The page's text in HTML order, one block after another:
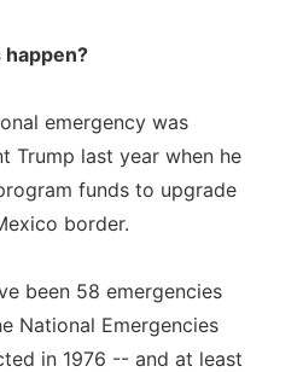
emergency was
Trump last year when he
funds to upgrade
border.
been 58 emergencies
National Emergencies
in 1976 -- and at least